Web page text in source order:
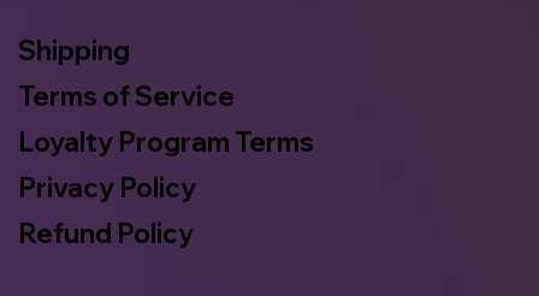
Shipping
Terms of Service
Loyalty Program Terms
Privacy Policy
Refund Policy